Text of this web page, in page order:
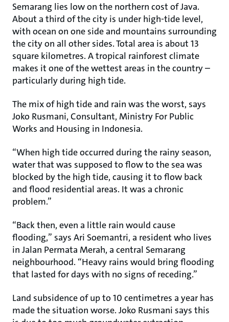
Semarang lies low on the northern cost of Java.
About a third of the city is under high-tide level,
with ocean on one side and mountains surrounding
the city on all other sides. Total area is about 13
square kilometres. A tropical rainforest climate
makes it one of the wettest areas in the country –
particularly during high tide.
The mix of high tide and rain was the worst, says
Joko Rusmani, Consultant, Ministry For Public
Works and Housing in Indonesia.
“When high tide occurred during the rainy season,
water that was supposed to flow to the sea was
blocked by the high tide, causing it to flow back
and flood residential areas. It was a chronic
problem.”
“Back then, even a little rain would cause
flooding,” says Ari Soemantri, a resident who lives
in Jalan Permata Merah, a central Semarang
neighbourhood. “Heavy rains would bring flooding
that lasted for days with no signs of receding.”
Land subsidence of up to 10 centimetres a year has
made the situation worse. Joko Rusmani says this